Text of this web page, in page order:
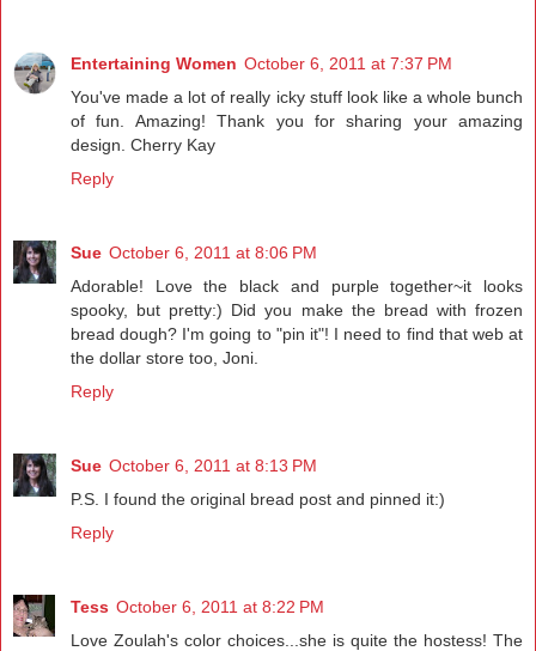
Entertaining Women October 6, 2011 at 7:37 PM
You've made a lot of really icky stuff look like a whole bunch
of fun. Amazing! Thank you for sharing your amazing
design. Cherry Kay
Reply
Sue October 6, 2011 at 8:06 PM
Adorable! Love the black and purple together~it looks
spooky, but pretty:) Did you make the bread with frozen
bread dough? I'm going to "pin it"! I need to find that web at
the dollar store too, Joni.
Reply
Sue October 6, 2011 at 8:13 PM
P.S. I found the original bread post and pinned it:)
Reply
Tess October 6, 2011 at 8:22 PM
Love Zoulah's color choices...she is quite the hostess! The